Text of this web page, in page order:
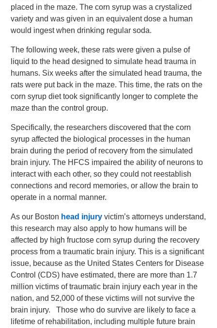
placed in the maze. The corn syrup was a crystalized
variety and was given in an equivalent dose a human
would ingest when drinking regular soda.
The following week, these rats were given a pulse of
liquid to the head designed to simulate head trauma in
humans. Six weeks after the simulated head trauma, the
rats were put back in the maze. This time, the rats on the
corn syrup diet took significantly longer to complete the
maze than the control group.
Specifically, the researchers discovered that the corn
syrup affected the biological processes in the human
brain during the period of recovery from the simulated
brain injury. The HFCS impaired the ability of neurons to
interact with each other, so they could not reestablish
connections and record memories, or allow the brain to
operate in a normal manner.
As our Boston head injury victim’s attorneys understand,
this research may also apply to how humans will be
affected by high fructose corn syrup during the recovery
process from a traumatic brain injury. This is a significant
issue, because as the United States Centers for Disease
Control (CDS) have estimated, there are more than 1.7
million victims of traumatic brain injury each year in the
nation, and 52,000 of these victims will not survive the
brain injury. Those who do survive are likely to face a
lifetime of rehabilitation, including multiple future brain